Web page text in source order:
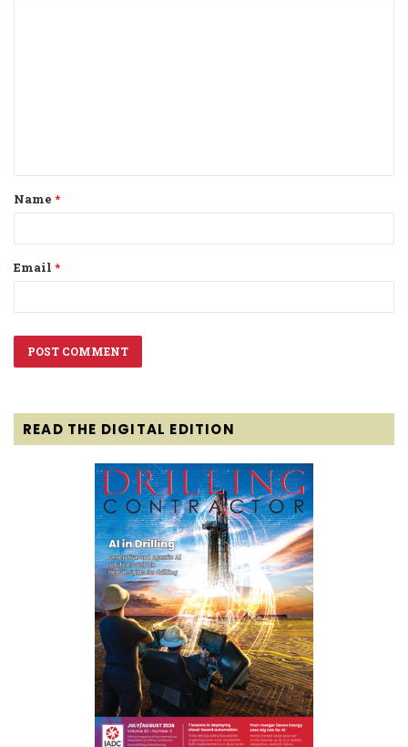
t
*
Name *
Email *
READ THE DIGITAL EDITION